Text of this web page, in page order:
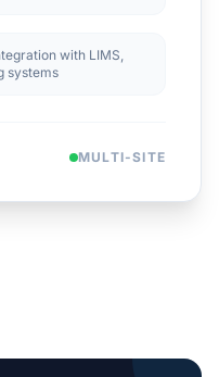
with LIMS,
systems
MULTI-SITE